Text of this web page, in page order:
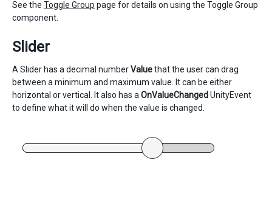
See the Toggle Group page for details on using the Toggle Group
component.
Slider
A Slider has a decimal numberValuethat the user can drag
between a minimum and maximum value. It can be either
horizontal or vertical. It also has a OnValueChangedUnityEvent
to define what it will do when the value is changed.